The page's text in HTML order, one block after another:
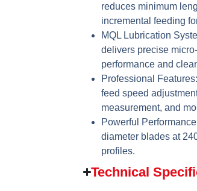
reduces minimum
incremental feeding
MQL Lubrication
delivers precise
performance and
Professional Features:
feed speed
measurement, and
Powerful
diameter blades at
profiles.
Technical